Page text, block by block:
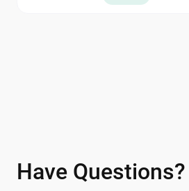
Have Questions?